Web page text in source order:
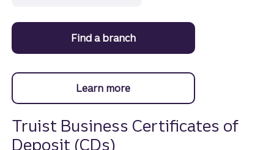
Find a branchto open a Certificate of
Learn more
Truist Business Certificates of
Deposit (CDs)